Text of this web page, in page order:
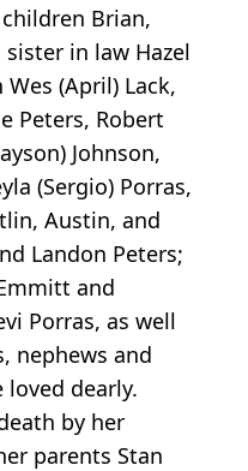
Brian,
sister in law Hazel
(April) Lack,
Peters, Robert
Johnson,
(Sergio) Porras,
Austin, and
Landon Peters;
and
Porras, as well
nephews and
dearly.
by her
parents Stan